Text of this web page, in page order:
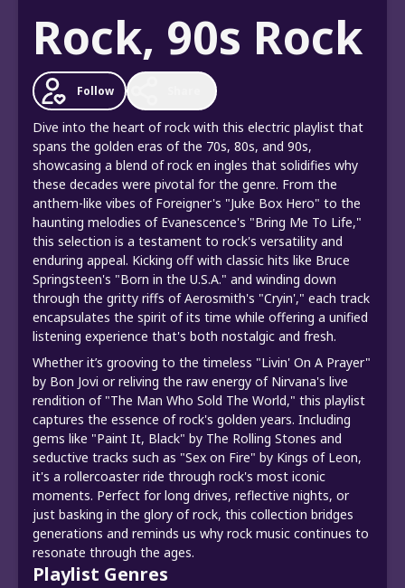
Rock, 90s Rock
Follow
Dive into the heart of rock with this electric playlist that
spans the golden eras of the 70s, 80s, and 90s,
showcasing a blend of rock en ingles that solidifies why
these decades were pivotal for the genre. From the
anthem-like vibes of Foreigner's "Juke Box Hero" to the
haunting melodies of Evanescence's "Bring Me To Life,"
this selection is a testament to rock's versatility and
enduring appeal. Kicking off with classic hits like Bruce
Springsteen's "Born in the U.S.A." and winding down
through the gritty riffs of Aerosmith's "Cryin'," each track
encapsulates the spirit of its time while offering a unified
listening experience that's both nostalgic and fresh.
Whether it’s grooving to the timeless "Livin' On A Prayer"
by Bon Jovi or reliving the raw energy of Nirvana's live
rendition of "The Man Who Sold The World," this playlist
captures the essence of rock's golden years. Including
gems like "Paint It, Black" by The Rolling Stones and
seductive tracks such as "Sex on Fire" by Kings of Leon,
it's a rollercoaster ride through rock's most iconic
moments. Perfect for long drives, reflective nights, or
just basking in the glory of rock, this collection bridges
generations and reminds us why rock music continues to
resonate through the ages.
Playlist Genres